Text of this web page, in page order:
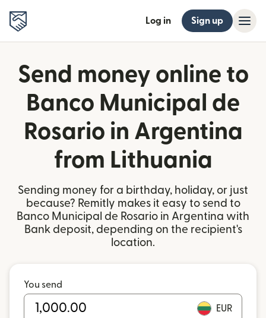
Log in Sign up
Send money online to
Banco Municipal de
Rosario in Argentina
from Lithuania
Sending money for a birthday, holiday, or just
because? Remitly makes it easy to send to
Banco Municipal de Rosario in Argentina with
Bank deposit, depending on the recipient's
location.
You send
EUR